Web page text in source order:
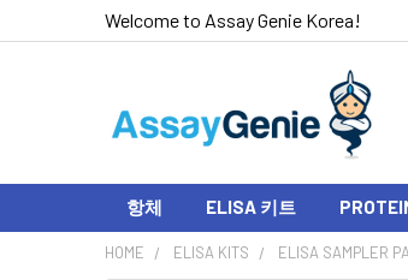
Welcome to Assay Genie Korea!
항체 ELISA 키트
HOME ELISA KITS ELISA SAMPLER